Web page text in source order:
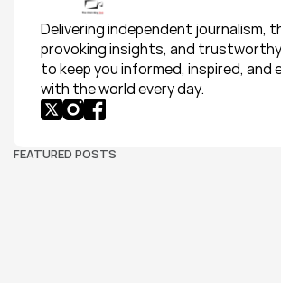
Delivering independent journalism,
provoking insights, and
to keep you informed, inspired, and
with the world every day.
FEATURED POSTS